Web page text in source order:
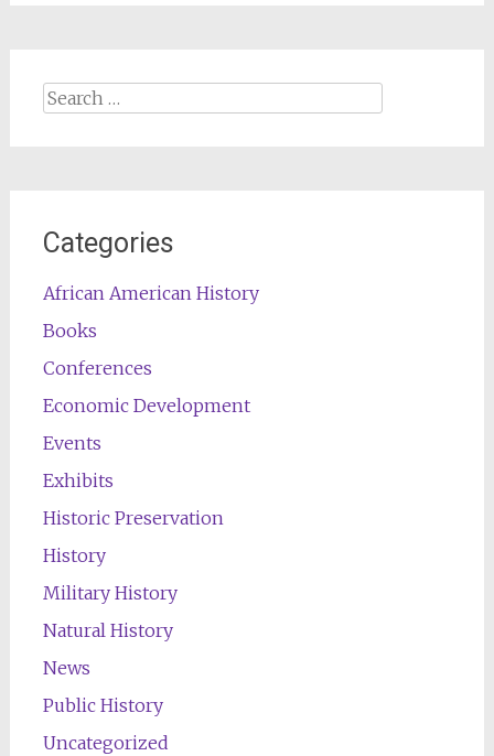
Search
Categories
African American History
Books
Conferences
Economic Development
Events
Exhibits
Historic Preservation
History
Military History
Natural History
News
Public History
Uncategorized